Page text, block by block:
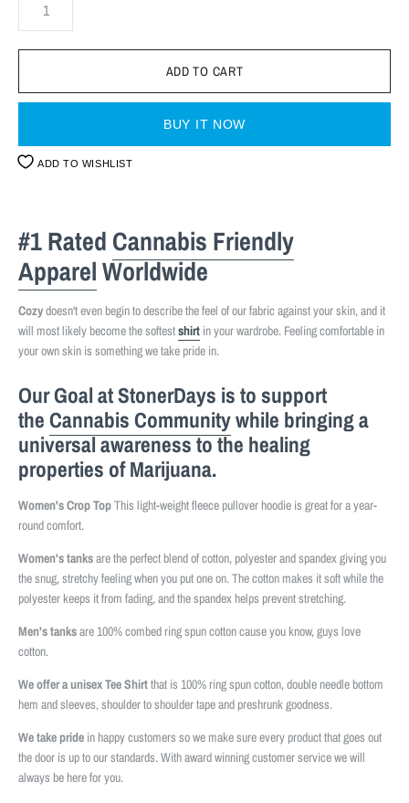
BUY IT NOW
ADD TO WISHLIST
#1 Rated Cannabis Friendly
ApparelWorldwide
Cozydoesn't even begin to describe the feel of our fabric against your skin, and it
will most likely become the softestshirt in your wardrobe. Feeling comfortable in
your own skin is something we take pride in.
Our Goal at StonerDays is to support
theCannabis Communitywhile bringing a
universal awareness to the healing
properties of Marijuana.
Women's Crop TopThis light-weight fleece pullover hoodie is great for a year-
round comfort.
Women's tanksare the perfect blend of cotton, polyester and spandex giving you
the snug, stretchy feeling when you put one on. The cotton makes it soft while the
polyester keeps it from fading, and the spandex helps prevent stretching.
Men's tanksare 100% combed ring spun cotton cause you know, guys love
cotton.
We offer a unisex Tee Shirtthat is 100% ring spun cotton, double needle bottom
hem and sleeves, shoulder to shoulder tape and preshrunk goodness.
We take pride in happy customers so we make sure every product that goes out
the door is up to our standards. With award winning customer service we will
always be here for you.